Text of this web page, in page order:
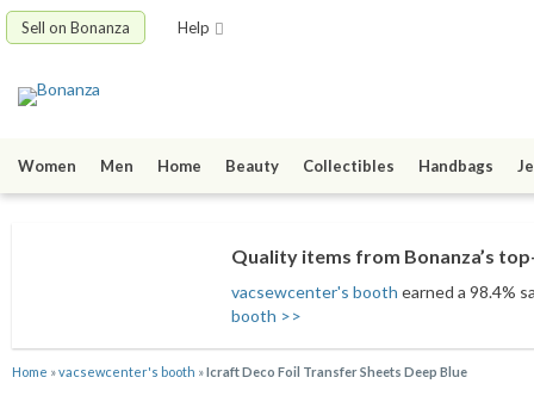
Sell on Bonanza Help
Women Men Home Beauty Collectibles Handbags
Quality items from Bonanza’s
vacsewcenter's booth earned a 98.4%
booth >>
Home »vacsewcenter's booth »Icraft Deco Foil Transfer Sheets Deep Blue